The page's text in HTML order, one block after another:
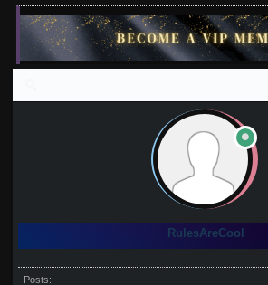
RulesAreCool
Posts: